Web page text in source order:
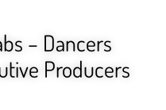
– Dancers
Producers